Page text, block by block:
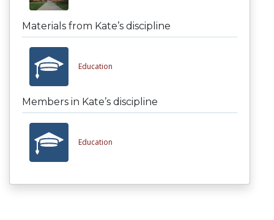
Materials from Kate’s discipline
Education
Members in Kate’s discipline
Education